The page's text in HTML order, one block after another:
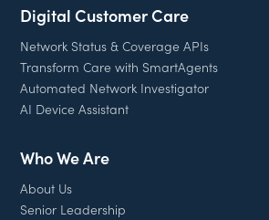
Digital Customer Care
Network Status & Coverage APIs
Transform Care with SmartAgents
Automated Network Investigator
AI Device Assistant
Who We Are
About Us
Senior Leadership